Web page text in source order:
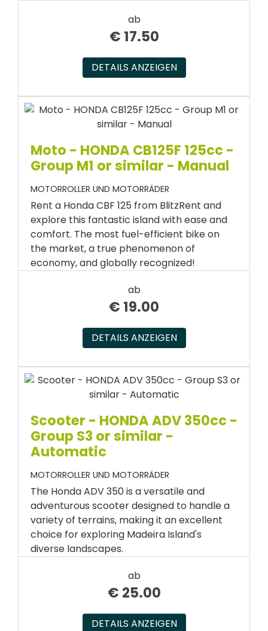
ab
€ 17.50
DETAILS ANZEIGEN
Moto - HONDA CB125F 125cc -
Group M1 or similar - Manual
MOTORROLLER UND MOTORRÄDER
Rent a Honda CBF 125 from BlitzRent and
explore this fantastic island with ease and
comfort. The most fuel-efficient bike on
the market, a true phenomenon of
economy, and globally recognized!
ab
€ 19.00
DETAILS ANZEIGEN
Scooter - HONDA ADV 350cc -
Group S3 or similar -
Automatic
MOTORROLLER UND MOTORRÄDER
The Honda ADV 350 is a versatile and
adventurous scooter designed to handle a
variety of terrains, making it an excellent
choice for exploring Madeira Island's
diverse landscapes.
ab
€ 25.00
DETAILS ANZEIGEN